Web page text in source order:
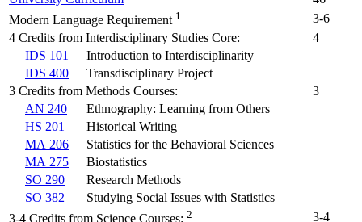
Modern Language Requirement 1
3-6
4 Credits from Interdisciplinary Studies Core:
4
IDS 101
Introduction to Interdisciplinarity
IDS 400
Transdisciplinary Project
3 Credits from Methods Courses:
3
AN 240
Ethnography: Learning from Others
HS 201
Historical Writing
MA 206
Statistics for the Behavioral Sciences
MA 275
Biostatistics
SO 290
Research Methods
SO 382
Studying Social Issues with Statistics
3-4 Credits from Science Courses: 2
3-4